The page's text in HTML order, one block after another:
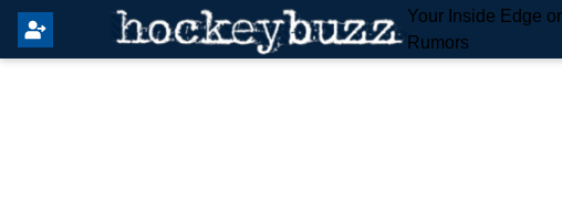
Your Inside Edge
Rumors